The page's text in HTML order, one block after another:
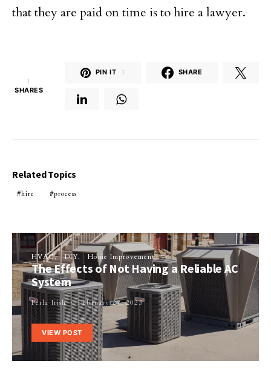
that they are paid on time is to hire a lawyer.
1
SHARES
PIN IT 1 SHARE
Related Topics
hire process
HVAC DIY Home Improvement
The Effects of Not Having a Reliable AC
System
Perla Irish February 27, 2023
VIEW POST